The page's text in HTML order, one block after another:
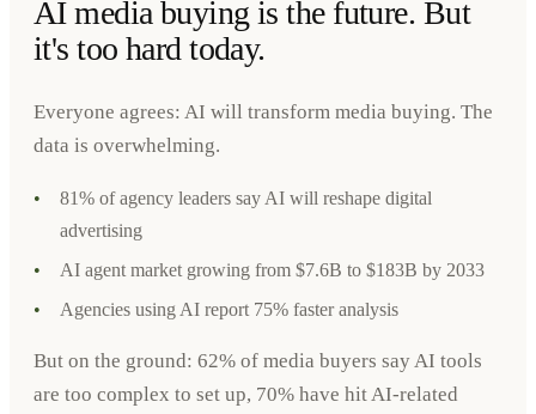
AI media buying is the future. But
it's too hard today.
Everyone agrees: AI will transform media buying. The
data is overwhelming.
•
81% of agency leaders say AI will reshape digital
advertising
•
AI agent market growing from $7.6B to $183B by 2033
•
Agencies using AI report 75% faster analysis
But on the ground: 62% of media buyers say AI tools
are too complex to set up, 70% have hit AI-related